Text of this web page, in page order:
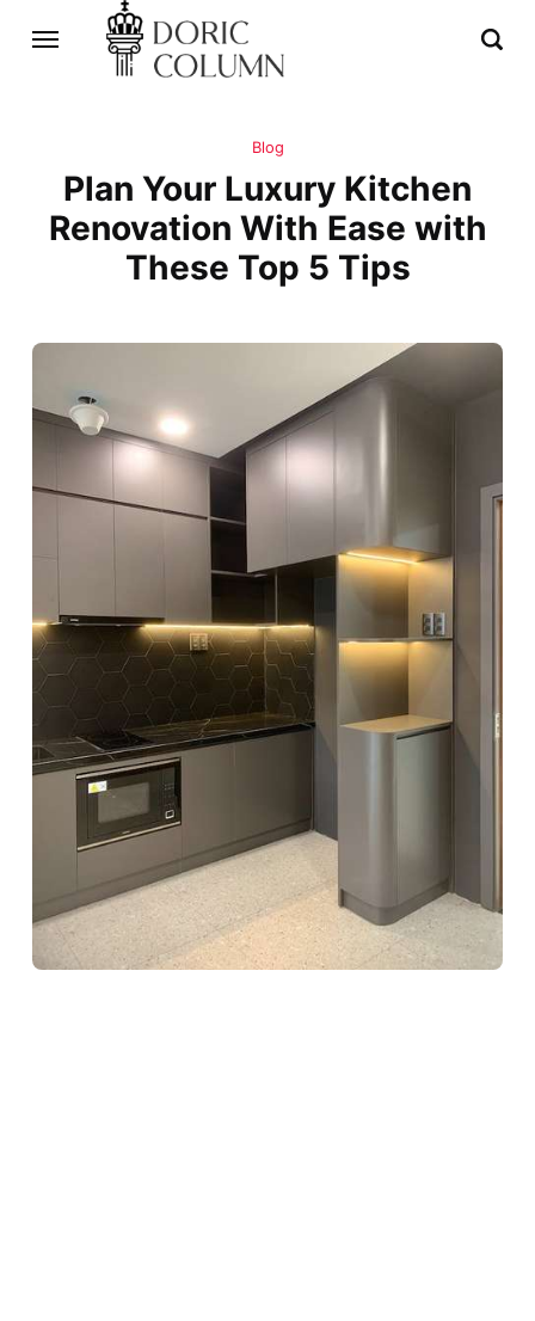
Blog
Plan Your Luxury Kitchen
Renovation With Ease with
These Top 5 Tips